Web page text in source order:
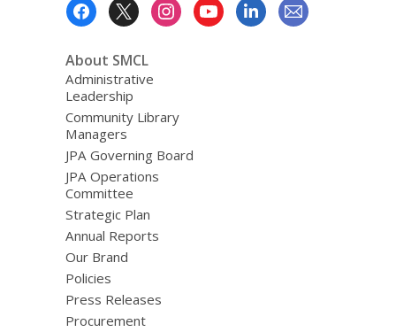
About SMCL
Administrative
Leadership
Community Library
Managers
JPA Governing Board
JPA Operations
Committee
Strategic Plan
Annual Reports
Our Brand
Policies
Press Releases
Procurement